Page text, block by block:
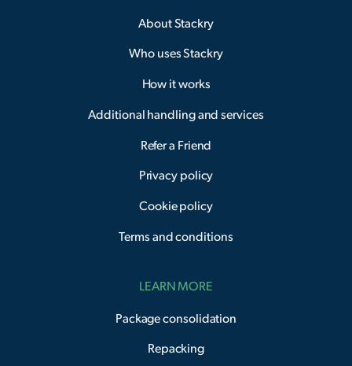
About Stackry
Who uses Stackry
How it works
Additional handling and services
Refer a Friend
Privacy policy
Cookie policy
Terms and conditions
LEARN MORE
Package consolidation
Repacking